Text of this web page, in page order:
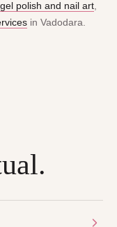
gel polish and nail art
in Vadodara.